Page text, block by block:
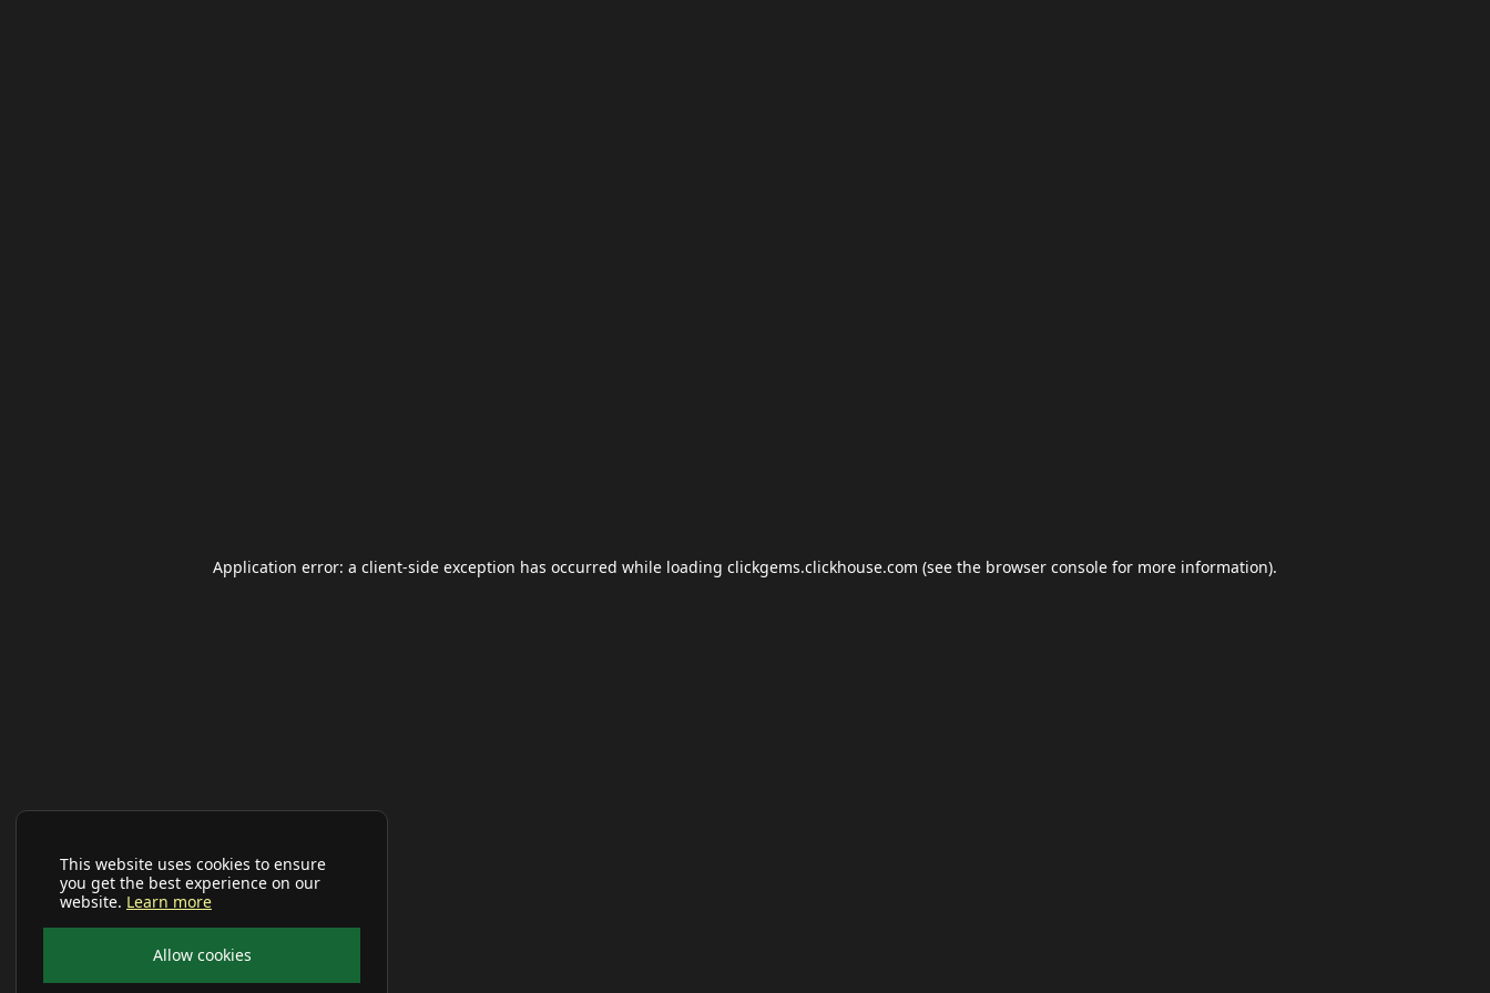
This website uses cookies to ensure
you get the best experience on our
website. Learn more
Allow cookies
Application error: a client-side exception has occurred while loading clickgems.clickhouse.com (see the browser console for more information).